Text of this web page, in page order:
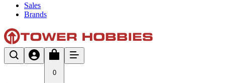
Sales
Brands
0